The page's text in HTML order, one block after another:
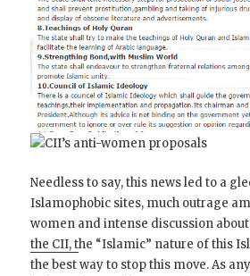
Needless to say, this news led to a
Islamophobic sites, much outrage
women and intense discussion
the CII, the “Islamic” nature of this
the best way to stop this move. As